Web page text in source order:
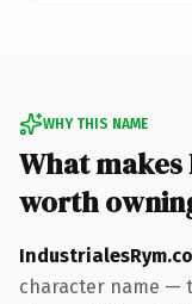
WHY THIS NAME
What
worth
character name —